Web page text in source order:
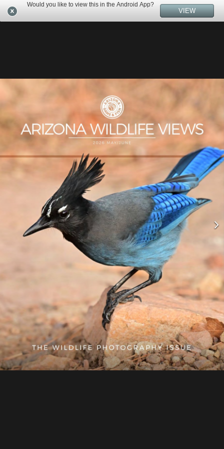
Would you like to view this in the Android App?